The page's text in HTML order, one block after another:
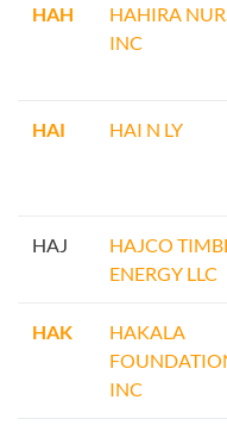
HAH
HAHIRA
INC
HAI HAI N LY
HAJ
HAJCO
ENERGY LLC
HAK
HAKALA
INC